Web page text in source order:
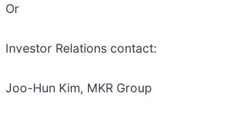
Or
Investor Relations contact:
Joo-Hun Kim, MKR Group